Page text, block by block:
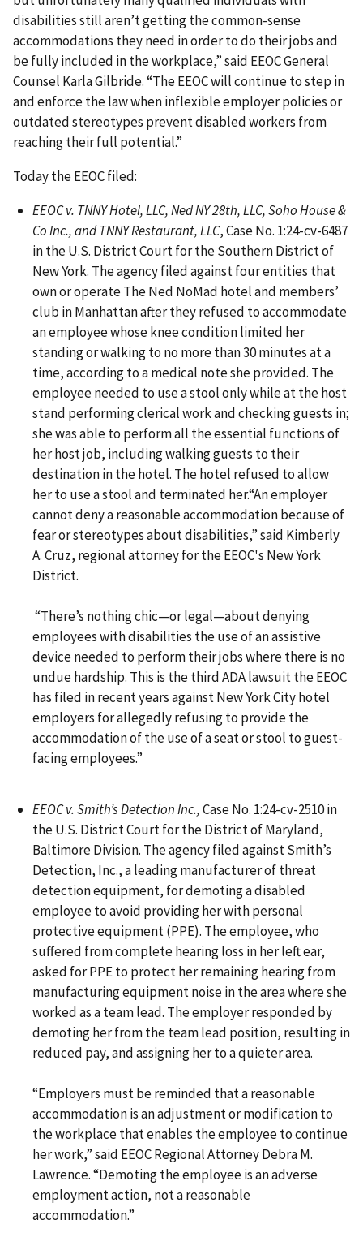
disabilities still aren’t getting the common-sense
accommodations they need in order to do their jobs and
be fully included in the workplace,” said EEOC General
Counsel Karla Gilbride. “The EEOC will continue to step in
and enforce the law when inflexible employer policies or
outdated stereotypes prevent disabled workers from
reaching their full potential.”
Today the EEOC filed:
EEOC v. TNNY Hotel, LLC, Ned NY 28th, LLC, Soho House &
Co Inc., and TNNY Restaurant, LLC, Case No. 1:24-cv-6487
in the U.S. District Court for the Southern District of
New York. The agency filed against four entities that
own or operate The Ned NoMad hotel and members’
club in Manhattan after they refused to accommodate
an employee whose knee condition limited her
standing or walking to no more than 30 minutes at a
time, according to a medical note she provided. The
employee needed to use a stool only while at the host
stand performing clerical work and checking guests in;
she was able to perform all the essential functions of
her host job, including walking guests to their
destination in the hotel. The hotel refused to allow
her to use a stool and terminated her.“An employer
cannot deny a reasonable accommodation because of
fear or stereotypes about disabilities,” said Kimberly
A. Cruz, regional attorney for the EEOC's New York
District.
“There’s nothing chic—or legal—about denying
employees with disabilities the use of an assistive
device needed to perform their jobs where there is no
undue hardship. This is the third ADA lawsuit the EEOC
has filed in recent years against New York City hotel
employers for allegedly refusing to provide the
accommodation of the use of a seat or stool to guest-
facing employees.”
EEOC v. Smith’s Detection Inc.,Case No. 1:24-cv-2510 in
the U.S. District Court for the District of Maryland,
Baltimore Division. The agency filed against Smith’s
Detection, Inc., a leading manufacturer of threat
detection equipment, for demoting a disabled
employee to avoid providing her with personal
protective equipment (PPE). The employee, who
suffered from complete hearing loss in her left ear,
asked for PPE to protect her remaining hearing from
manufacturing equipment noise in the area where she
worked as a team lead. The employer responded by
demoting her from the team lead position, resulting in
reduced pay, and assigning her to a quieter area.
“Employers must be reminded that a reasonable
accommodation is an adjustment or modification to
the workplace that enables the employee to continue
her work,” said EEOC Regional Attorney Debra M.
Lawrence. “Demoting the employee is an adverse
employment action, not a reasonable
accommodation.”